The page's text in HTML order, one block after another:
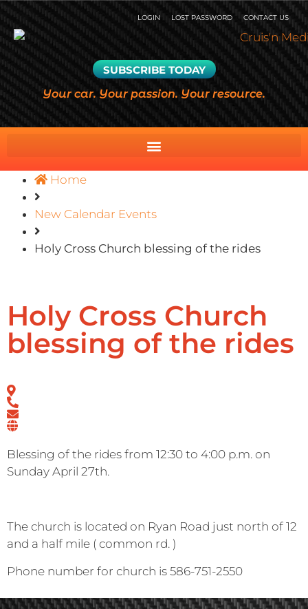
LOGIN LOST PASSWORD CONTACT US
SUBSCRIBE TODAY
Your car. Your passion. Your resource.
Home
New Calendar Events
Holy Cross Church blessing of the rides
Holy Cross Church
blessing of the rides
Blessing of the rides from 12:30 to 4:00 p.m. on
Sunday April 27th.
The church is located on Ryan Road just north of 12
and a half mile ( common rd. )
Phone number for church is 586-751-2550